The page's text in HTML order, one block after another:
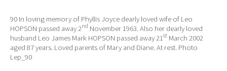
90 In loving memory of Phyllis Joyce dearly loved wife of Leo
HOPSON passed away 2nd November 1963. Also her dearly loved
husband Leo James Mark HOPSON passed away 21st March 2002
aged 87 years. Loved parents of Mary and Diane. At rest. Photo
Lep_90